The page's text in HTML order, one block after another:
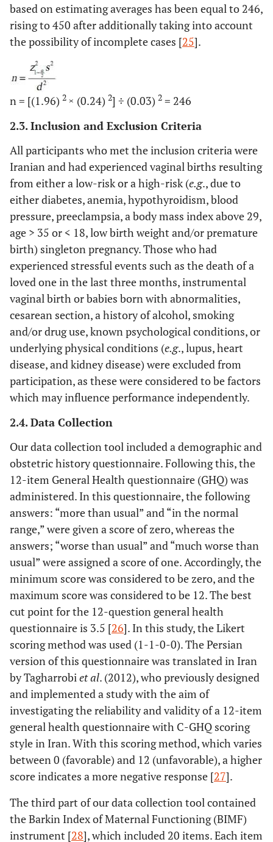
based on estimating averages has been equal to 246,
rising to 450 after additionally taking into account
the possibility of incomplete cases [25].
n = [(1.96) 2 × (0.24) 2] ÷ (0.03) 2 = 246
2.3. Inclusion and Exclusion Criteria
All participants who met the inclusion criteria were
Iranian and had experienced vaginal births resulting
from either a low-risk or a high-risk (e.g., due to
either diabetes, anemia, hypothyroidism, blood
pressure, preeclampsia, a body mass index above 29,
age > 35 or< 18, low birth weight and/or premature
birth) singleton pregnancy. Those who had
experienced stressful events such as the death of a
loved one in the last three months, instrumental
vaginal birth or babies born with abnormalities,
cesarean section, a history of alcohol, smoking
and/or drug use, known psychological conditions, or
underlying physical conditions (e.g., lupus, heart
disease, and kidney disease) were excluded from
participation, as these were considered to be factors
which may influence performance independently.
2.4. Data Collection
Our data collection tool included a demographic and
obstetric history questionnaire. Following this, the
12-item General Health questionnaire (GHQ) was
administered. In this questionnaire, the following
answers: “more than usual” and “in the normal
range,” were given a score of zero, whereas the
answers; “worse than usual” and “much worse than
usual” were assigned a score of one. Accordingly, the
minimum score was considered to be zero, and the
maximum score was considered to be 12. The best
cut point for the 12-question general health
questionnaire is 3.5 [26]. In this study, the Likert
scoring method was used (1-1-0-0). The Persian
version of this questionnaire was translated in Iran
by Tagharrobiet al. (2012), who previously designed
and implemented a study with the aim of
investigating the reliability and validity of a 12-item
general health questionnaire with C-GHQ scoring
style in Iran. With this scoring method, which varies
between 0 (favorable) and 12 (unfavorable), a higher
score indicates a more negative response [27].
The third part of our data collection tool contained
the Barkin Index of Maternal Functioning (BIMF)
instrument [28], which included 20 items. Each item